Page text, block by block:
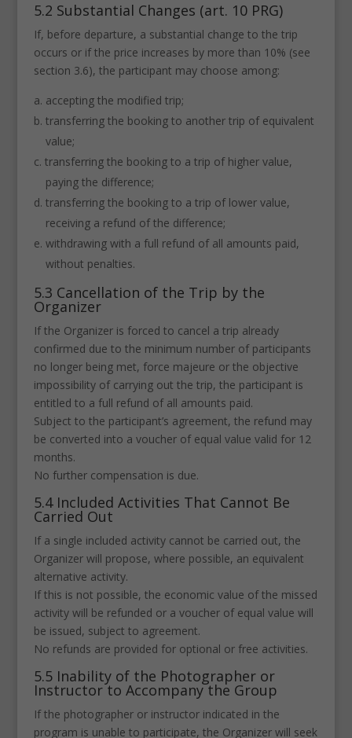
5.2 Substantial Changes (art. 10 PRG)
If, before departure, a substantial change to the trip
occurs or if the price increases by more than 10% (see
section 3.6), the participant may choose among:
accepting the modified trip;
transferring the booking to another trip of equivalent
value;
transferring the booking to a trip of higher value,
paying the difference;
transferring the booking to a trip of lower value,
receiving a refund of the difference;
withdrawing with a full refund of all amounts paid,
without penalties.
5.3 Cancellation of the Trip by the
Organizer
If the Organizer is forced to cancel a trip already
confirmed due to the minimum number of participants
no longer being met, force majeure or the objective
impossibility of carrying out the trip, the participant is
entitled to a full refund of all amounts paid.
Subject to the participant’s agreement, the refund may
be converted into a voucher of equal value valid for 12
months.
No further compensation is due.
5.4 Included Activities That Cannot Be
Carried Out
If a single included activity cannot be carried out, the
Organizer will propose, where possible, an equivalent
alternative activity.
If this is not possible, the economic value of the missed
activity will be refunded or a voucher of equal value will
be issued, subject to agreement.
No refunds are provided for optional or free activities.
5.5 Inability of the Photographer or
Instructor to Accompany the Group
If the photographer or instructor indicated in the
program is unable to participate, the Organizer will seek